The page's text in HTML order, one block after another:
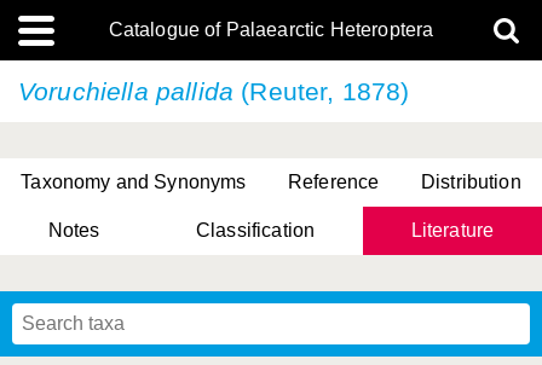
Catalogue of Palaearctic Heteroptera
Voruchiella pallida (Reuter, 1878)
Taxonomy and Synonyms Reference Distribution
Notes Classification Literature